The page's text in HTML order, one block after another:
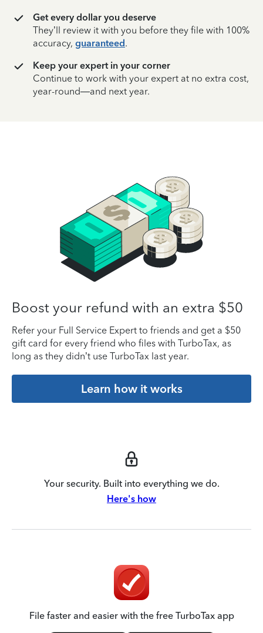
Get every dollar you deserve
They’ll review it with you before they file with 100%
accuracy, guaranteed.
Keep your expert in your corner
Continue to work with your expert at no extra cost,
year-round—and next year.
Boost your refund with an extra $50
Refer your Full Service Expert to friends and get a $50
gift card for every friend who files with TurboTax, as
long as they didn’t use TurboTax last year.
Learn how it works
Your security. Built into everything we do.
Here's how
File faster and easier with the free TurboTax app